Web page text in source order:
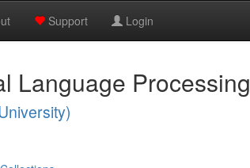
Support Login
Language Processing